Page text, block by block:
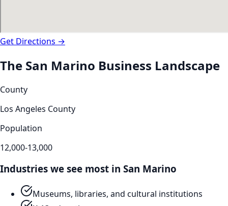
Get Directions →
The San Marino Business Landscape
County
Los Angeles County
Population
12,000-13,000
Industries we see most in San Marino
Museums, libraries, and cultural institutions